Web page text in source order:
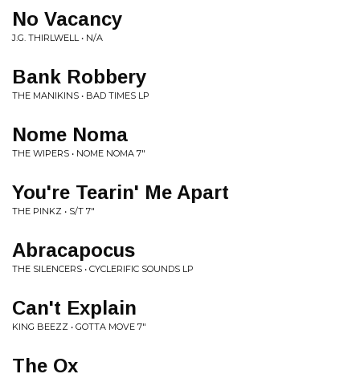
No Vacancy
J.G. THIRLWELL • N/A
Bank Robbery
THE MANIKINS • BAD TIMES LP
Nome Noma
THE WIPERS • NOME NOMA 7"
You're Tearin' Me Apart
THE PINKZ • S/T 7"
Abracapocus
THE SILENCERS • CYCLERIFIC SOUNDS LP
Can't Explain
KING BEEZZ • GOTTA MOVE 7"
The Ox